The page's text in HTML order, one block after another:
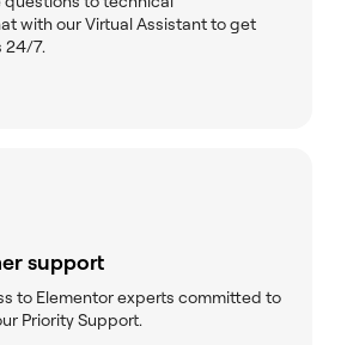
with our Virtual Assistant to get
24/7.
support
to Elementor experts committed to
Priority Support.